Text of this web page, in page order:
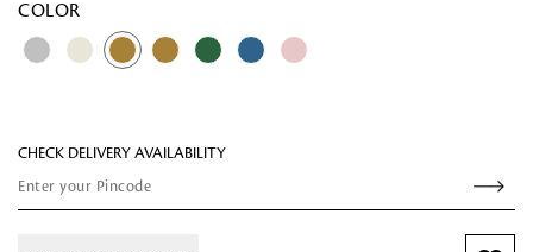
COLOR
CHECK DELIVERY AVAILABILITY